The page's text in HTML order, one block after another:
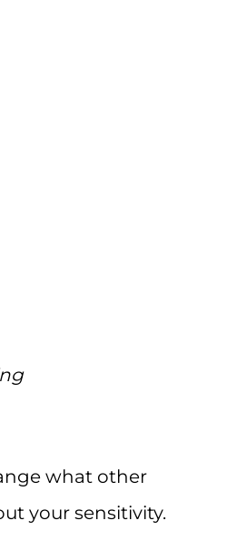
what other
your sensitivity.